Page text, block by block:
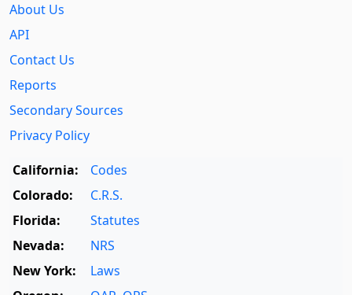
About Us
API
Contact Us
Reports
Secondary Sources
Privacy Policy
California:
Codes
Colorado:
C.R.S.
Florida:
Statutes
Nevada:
NRS
New York:
Laws